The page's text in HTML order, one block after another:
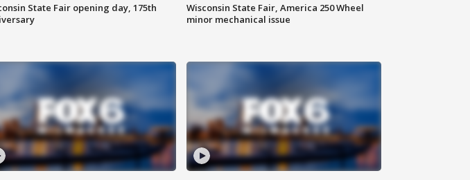
State Fair opening day, 175th
Wisconsin State Fair, America 250 Wheel
minor mechanical issue